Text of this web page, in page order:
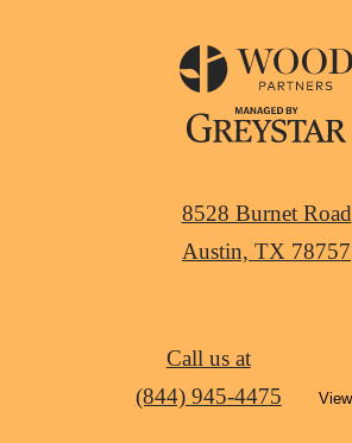
8528 Burnet Road
Austin, TX 78757
Call us at
(844) 945-4475